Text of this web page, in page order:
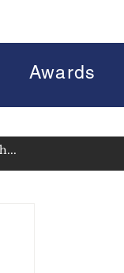
Awards